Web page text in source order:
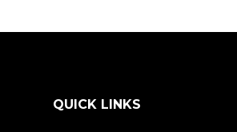
QUICK LINKS